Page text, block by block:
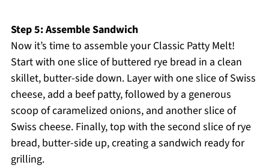
Step 5: Assemble Sandwich
Now it’s time to assemble your Classic Patty Melt!
Start with one slice of buttered rye bread in a clean
skillet, butter-side down. Layer with one slice of Swiss
cheese, add a beef patty, followed by a generous
scoop of caramelized onions, and another slice of
Swiss cheese. Finally, top with the second slice of rye
bread, butter-side up, creating a sandwich ready for
grilling.